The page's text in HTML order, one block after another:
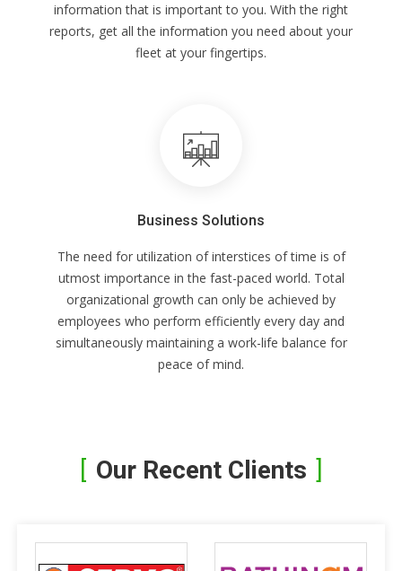
information that is important to you. With the right
reports, get all the information you need about your
fleet at your fingertips.
Business Solutions
The need for utilization of interstices of time is of
utmost importance in the fast-paced world. Total
organizational growth can only be achieved by
employees who perform efficiently every day and
simultaneously maintaining a work-life balance for
peace of mind.
Our Recent Clients